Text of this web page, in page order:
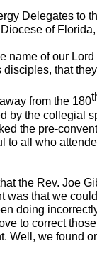
Delegates to
of Florida,
name of our
disciples, that
from the 180
by the collegial
the pre-
to all who
the Rev. Joe
was that we
doing
to correct
Well, we found